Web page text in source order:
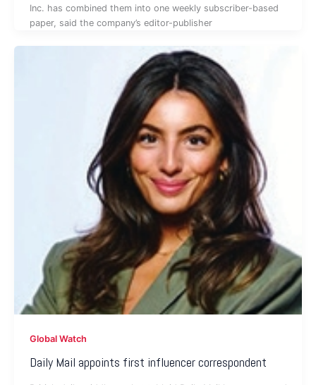
Inc. has combined them into one weekly subscriber-based
paper, said the company’s editor-publisher
Global Watch
Daily Mail appoints first influencer correspondent